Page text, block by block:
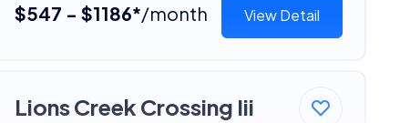
$547 - $1186*/month View Detail
Lions Creek Crossing Iii